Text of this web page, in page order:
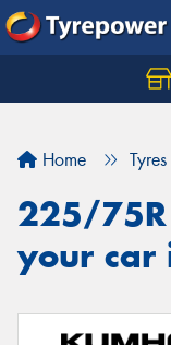
Home Tyres
225/
your car